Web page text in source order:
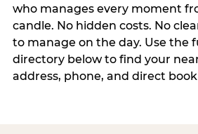
who manages every moment
candle. No hidden costs. No
to manage on the day. Use the
directory below to find your
address, phone, and direct